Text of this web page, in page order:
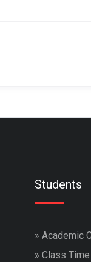
Students
» Academic
» Class